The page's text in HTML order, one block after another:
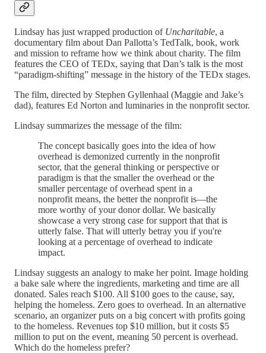
Lindsay has just wrapped production of Uncharitable, a
documentary film about Dan Pallotta’s TedTalk, book, work
and mission to reframe how we think about charity. The film
features the CEO of TEDx, saying that Dan’s talk is the most
“paradigm-shifting” message in the history of the TEDx stages.
The film, directed by Stephen Gyllenhaal (Maggie and Jake’s
dad), features Ed Norton and luminaries in the nonprofit sector.
Lindsay summarizes the message of the film:
The concept basically goes into the idea of how
overhead is demonized currently in the nonprofit
sector, that the general thinking or perspective or
paradigm is that the smaller the overhead or the
smaller percentage of overhead spent in a
nonprofit means, the better the nonprofit is—the
more worthy of your donor dollar. We basically
showcase a very strong case for support that that is
utterly false. That will utterly betray you if you're
looking at a percentage of overhead to indicate
impact.
Lindsay suggests an analogy to make her point. Image holding
a bake sale where the ingredients, marketing and time are all
donated. Sales reach $100. All $100 goes to the cause, say,
helping the homeless. Zero goes to overhead. In an alternative
scenario, an organizer puts on a big concert with profits going
to the homeless. Revenues top $10 million, but it costs $5
million to put on the event, meaning 50 percent is overhead.
Which do the homeless prefer?